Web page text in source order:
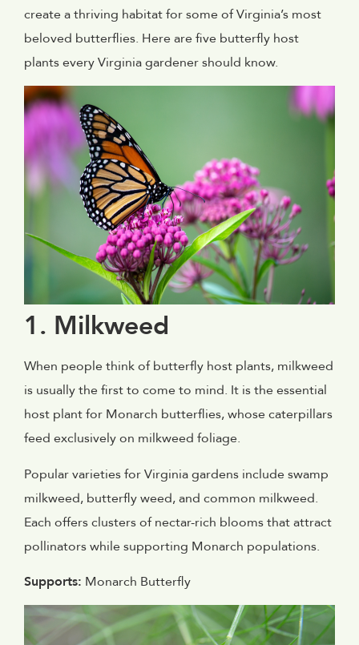
create a thriving habitat for some of Virginia’s most
beloved butterflies. Here are five butterfly host
plants every Virginia gardener should know.
1. Milkweed
When people think of butterfly host plants, milkweed
is usually the first to come to mind. It is the essential
host plant for Monarch butterflies, whose caterpillars
feed exclusively on milkweed foliage.
Popular varieties for Virginia gardens include swamp
milkweed, butterfly weed, and common milkweed.
Each offers clusters of nectar-rich blooms that attract
pollinators while supporting Monarch populations.
Supports: Monarch Butterfly